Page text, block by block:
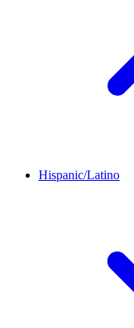
Hispanic/Latino